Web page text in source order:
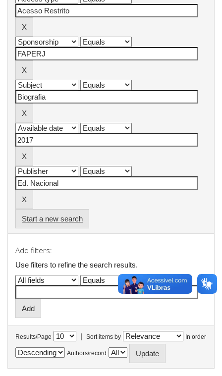
Start a new search
Add filters:
Use filters to refine the search results.
Results/Page | Sort items by In order
Authors/record